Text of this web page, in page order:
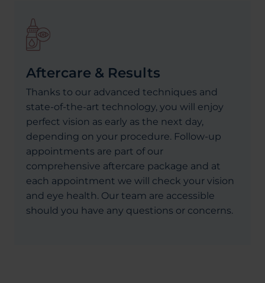
Aftercare & Results
Thanks to our advanced techniques and
state-of-the-art technology, you will enjoy
perfect vision as early as the next day,
depending on your procedure. Follow-up
appointments are part of our
comprehensive aftercare package and at
each appointment we will check your vision
and eye health. Our team are accessible
should you have any questions or concerns.